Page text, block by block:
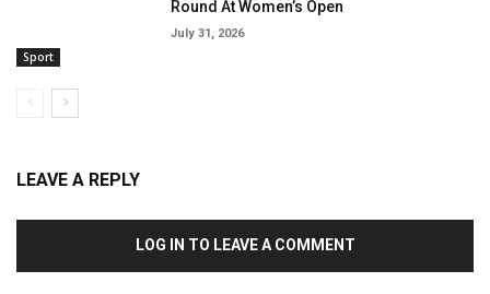
Sport
Round At Women’s Open
July 31, 2026
LEAVE A REPLY
LOG IN TO LEAVE A COMMENT